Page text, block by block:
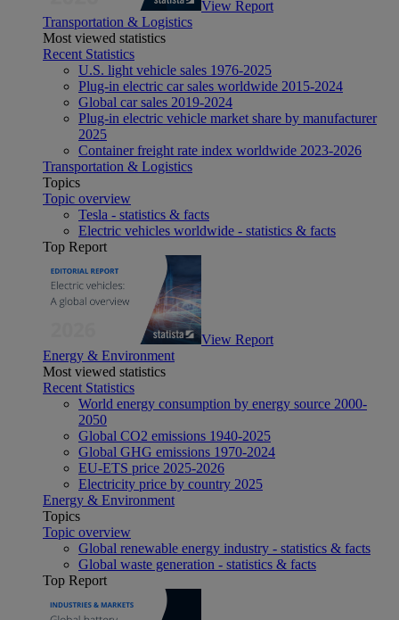
View Report
Transportation & Logistics
Most viewed statistics
Recent Statistics
U.S. light vehicle sales 1976-2025
Plug-in electric car sales worldwide 2015-2024
Global car sales 2019-2024
Plug-in electric vehicle market share by manufacturer
2025
Container freight rate index worldwide 2023-2026
Transportation & Logistics
Topics
Topic overview
Tesla - statistics & facts
Electric vehicles worldwide - statistics & facts
Top Report
View Report
Energy & Environment
Most viewed statistics
Recent Statistics
World energy consumption by energy source 2000-
2050
Global CO2 emissions 1940-2025
Global GHG emissions 1970-2024
EU-ETS price 2025-2026
Electricity price by country 2025
Energy & Environment
Topics
Topic overview
Global renewable energy industry - statistics & facts
Global waste generation - statistics & facts
Top Report